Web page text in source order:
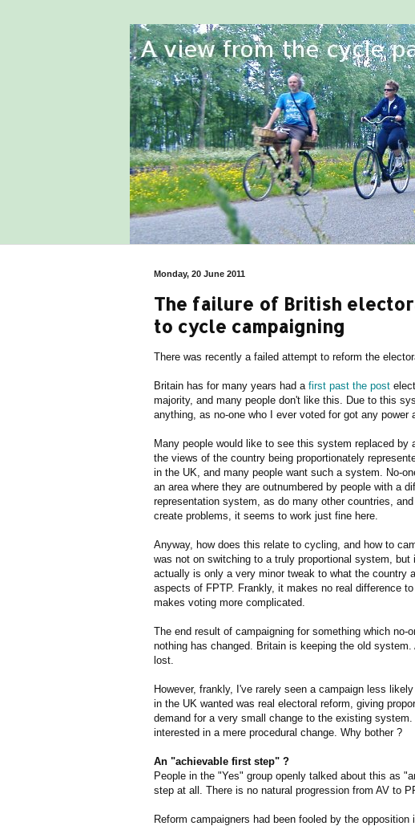
Monday, 20 June 2011
The failure of British
to cycle campaigning
There was recently a failed attempt to reform the
Britain has for many years had a first past the post
majority, and many people don't like this. Due to this
anything, as no-one who I ever voted for got any power
Many people would like to see this system replaced by
the views of the country being proportionately
in the UK, and many people want such a system. No-
an area where they are outnumbered by people with a
representation system, as do many other countries,
create problems, it seems to work just fine here.
Anyway, how does this relate to cycling, and how to
was not on switching to a truly proportional system,
actually is only a very minor tweak to what the country
aspects of FPTP. Frankly, it makes no real difference
makes voting more complicated.
The end result of campaigning for something which
nothing has changed. Britain is keeping the old system.
lost.
However, frankly, I've rarely seen a campaign less
in the UK wanted was real electoral reform, giving
demand for a very small change to the existing
interested in a mere procedural change. Why bother ?
An "achievable first step" ?
People in the "Yes" group openly talked about this as
step at all. There is no natural progression from AV to
Reform campaigners had been fooled by the